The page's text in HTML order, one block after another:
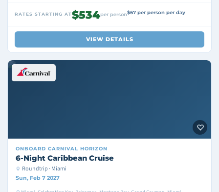
RATES STARTING AT$534per person$67 per person per day
VIEW DETAILS
ONBOARD CARNIVAL HORIZON
6-Night Caribbean Cruise
Roundtrip · Miami
Sun, Feb 7 2027